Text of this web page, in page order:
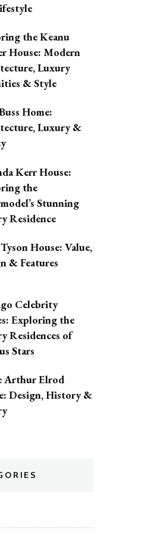
the Keanu
House: Modern
Luxury
& Style
Home:
Luxury &
Kerr House:
the
Stunning
Residence
House: Value,
& Features
Celebrity
Exploring the
Residences of
Stars
Arthur Elrod
Design, History &